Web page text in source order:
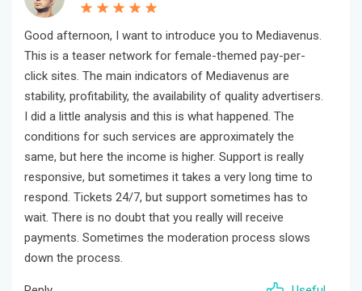
Good afternoon, I want to introduce you to Mediavenus.
This is a teaser network for female-themed pay-per-
click sites. The main indicators of Mediavenus are
stability, profitability, the availability of quality advertisers.
I did a little analysis and this is what happened. The
conditions for such services are approximately the
same, but here the income is higher. Support is really
responsive, but sometimes it takes a very long time to
respond. Tickets 24/7, but support sometimes has to
wait. There is no doubt that you really will receive
payments. Sometimes the moderation process slows
down the process.